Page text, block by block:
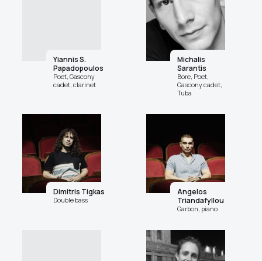
Yiannis S.
Papadopoulos
Poet, Gascony
cadet, clarinet
Michalis
Sarantis
Bore, Poet,
Gascony cadet,
Tuba
Dimitris Tigkas
Double bass
Angelos
Triandafyllou
Garbon, piano